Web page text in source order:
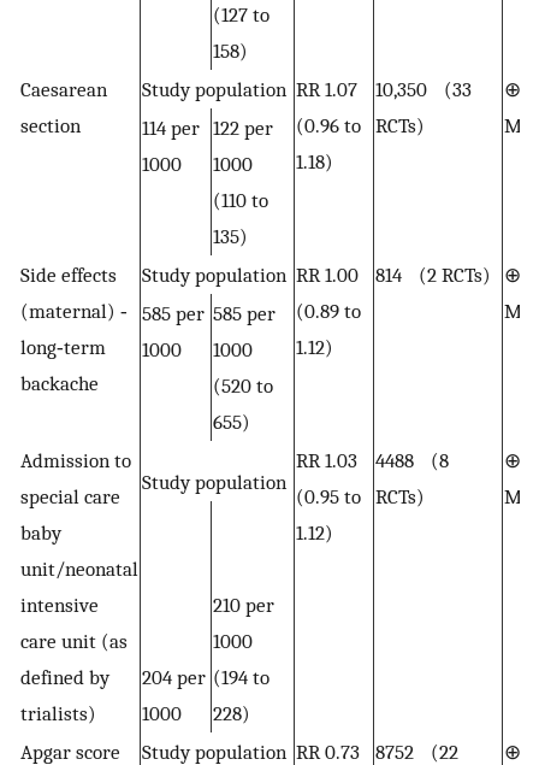
(127 to
158)
Caesarean
section
Study population RR 1.07
(0.96 to
1.18)
10,350 (33
RCTs)
114 per
1000
122 per
1000
(110 to
135)
Side effects
(maternal) ‐
long‐term
backache
Study population RR 1.00
(0.89 to
1.12)
814 (2 RCTs)
585 per
1000
585 per
1000
(520 to
655)
Admission to
special care
baby
unit/neonatal
intensive
care unit (as
defined by
trialists)
Study population
RR 1.03
(0.95 to
1.12)
4488 (8
RCTs)
204 per
1000
210 per
1000
(194 to
228)
Apgar score
Study population RR 0.73
8752 (22